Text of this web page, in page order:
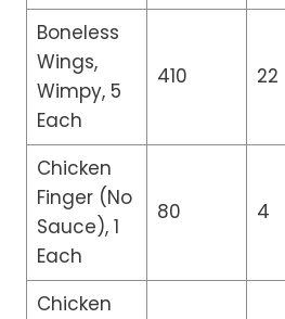
Boneless
Wings,
Wimpy, 5
Each
410 22
Chicken
Finger (No
Sauce), 1
Each
80 4
Chicken